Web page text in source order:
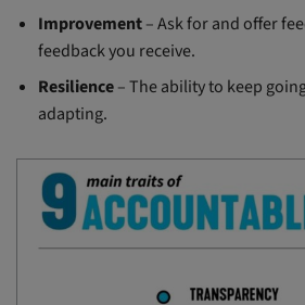
Improvement– Ask for and offer
feedback you receive.
Resilience– The ability to keep
adapting.